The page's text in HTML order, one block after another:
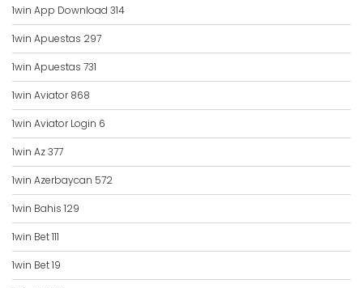
1win App Download 314
1win Apuestas 297
1win Apuestas 731
1win Aviator 868
1win Aviator Login 6
1win Az 377
1win Azerbaycan 572
1win Bahis 129
1win Bet 111
1win Bet 19